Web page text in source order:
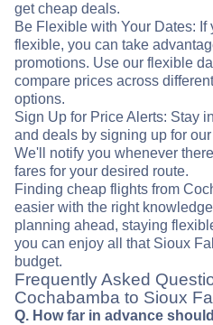
get cheap deals.
Be Flexible with Your Dates: If
flexible, you can take
promotions. Use our flexible
compare prices across
options.
Sign Up for Price Alerts: Stay
and deals by signing up for
We'll notify you whenever
fares for your desired route.
Finding cheap flights from
easier with the right
planning ahead, staying
you can enjoy all that Sioux
budget.
Frequently Asked
Cochabamba to Sioux
Q. How far in advance